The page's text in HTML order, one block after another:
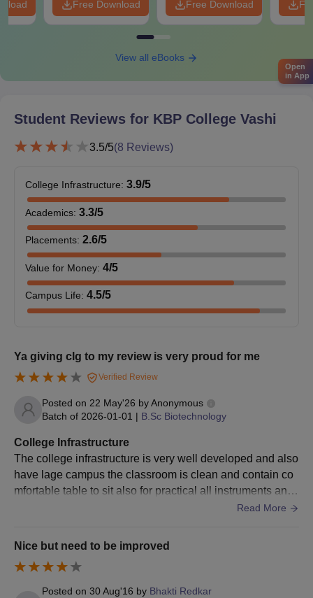
For KBP College admission, Students should submit all the
Free Download Free Download
View all eBooks
Student Reviews for KBP College Vashi
3.5/5(8 Reviews)
College Infrastructure: 3.9/5
Academics: 3.3/5
Placements: 2.6/5
Value for Money: 4/5
Campus Life: 4.5/5
Ya giving clg to my review is very proud for me
Verified Review
Posted on 22 May'26 byAnonymous
Batch of 2026-01-01 | B.Sc Biotechnology
College Infrastructure
The college infrastructure is very well developed and also
have lage campus the classroom is clean and contain co
mfortable table to sit also for practical all instruments and
needed chemicals are available college cleaning are mai
Read More
Nice but need to be improved
Posted on 30 Aug'16 by Bhakti Redkar
Open
in App